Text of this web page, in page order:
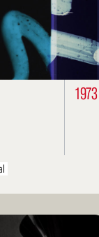
1973